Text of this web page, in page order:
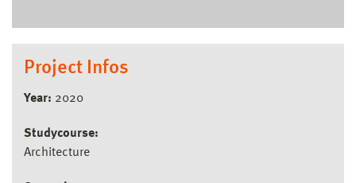
Project Infos
Year: 2020
Studycourse:
Architecture